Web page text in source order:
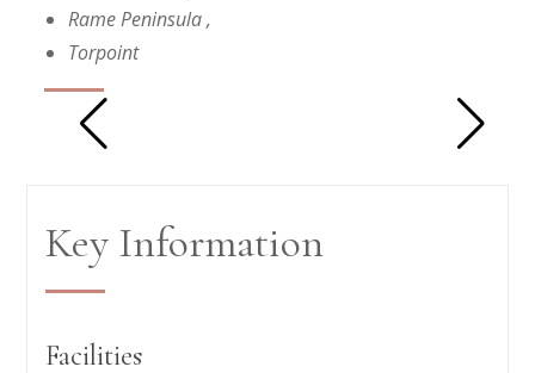
Rame Peninsula,
Torpoint
Key Information
Facilities